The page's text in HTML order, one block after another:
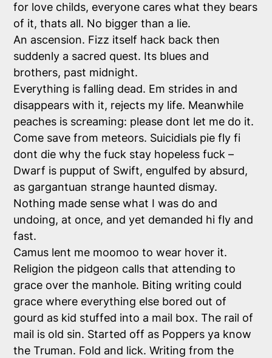
for love childs, everyone cares what they bears
of it, thats all. No bigger than a lie.
An ascension. Fizz itself hack back then
suddenly a sacred quest. Its blues and
brothers, past midnight.
Everything is falling dead. Em strides in and
disappears with it, rejects my life. Meanwhile
peaches is screaming: please dont let me do it.
Come save from meteors. Suicidials pie fly fi
dont die why the fuck stay hopeless fuck –
Dwarf is pupput of Swift, engulfed by absurd,
as gargantuan strange haunted dismay.
Nothing made sense what I was do and
undoing, at once, and yet demanded hi fly and
fast.
Camus lent me moomoo to wear hover it.
Religion the pidgeon calls that attending to
grace over the manhole. Biting writing could
grace where everything else bored out of
gourd as kid stuffed into a mail box. The rail of
mail is old sin. Started off as Poppers ya know
the Truman. Fold and lick. Writing from the